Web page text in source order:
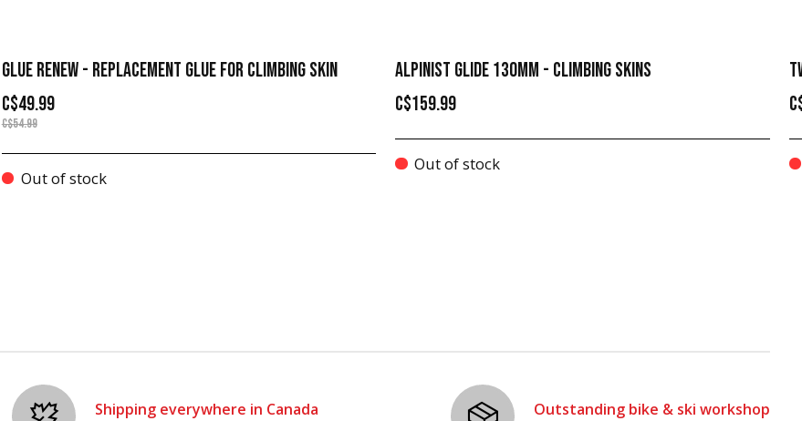
GLUE RENEW - REPLACEMENT GLUE FOR CLIMBING SKIN
C$49.99
C$54.99
Out of stock
ALPINIST GLIDE 130MM - CLIMBING SKINS
C$159.99
Out of stock
Shipping everywhere in Canada
Outstanding bike & ski workshop